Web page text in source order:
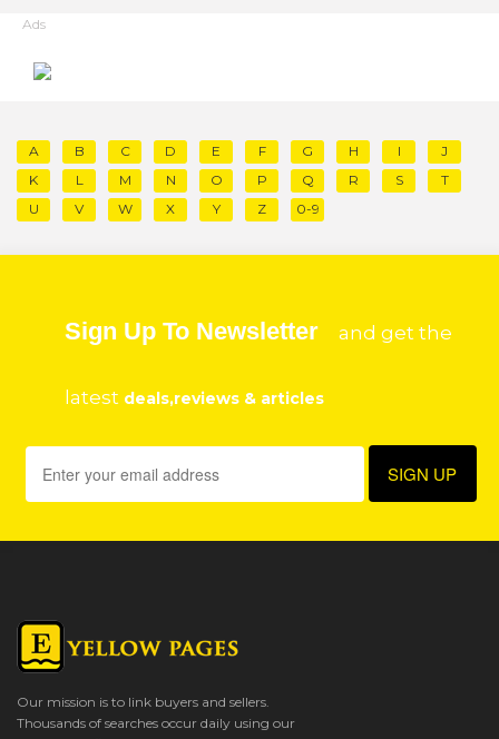
Ads
A B C D E F G H I
J
K
L M N O P Q R S
T
U
V W X Y Z 0-9
Sign Up To Newsletter and get the
latest deals,reviews & articles
Our mission is to link buyers and sellers.
Thousands of searches occur daily using our